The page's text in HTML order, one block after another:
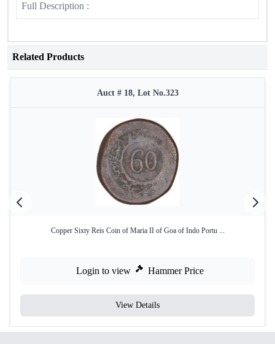
Full Description :
Related Products
Auct # 18, Lot No.323
Copper Sixty Reis Coin of Maria II of Goa of Indo Portu ...
Login to view Hammer Price
View Details